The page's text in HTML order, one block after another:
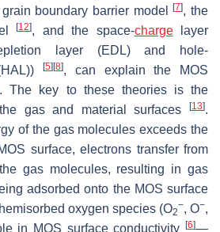
boundary barrier model[7], the
[12], and the space-chargelayer
layer (EDL) and hole-
[5] [8], can explain the MOS
The key to these theories is the
gas and material surfaces [13].
of the gas molecules exceeds the
surface, electrons transfer from
gas molecules, resulting in gas
adsorbed onto the MOS surface
oxygen species (O2
−, O−,
in MOS surface conductivity [6]—